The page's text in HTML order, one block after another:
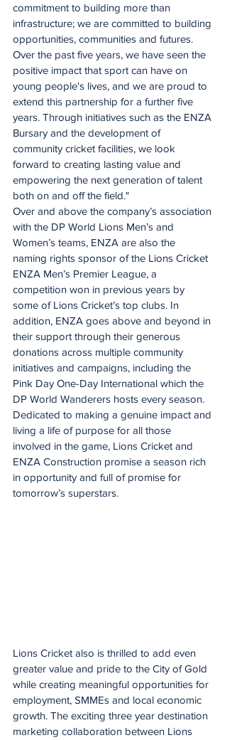
commitment to building more than
infrastructure; we are committed to building
opportunities, communities and futures.
Over the past five years, we have seen the
positive impact that sport can have on
young people's lives, and we are proud to
extend this partnership for a further five
years. Through initiatives such as the ENZA
Bursary and the development of
community cricket facilities, we look
forward to creating lasting value and
empowering the next generation of talent
both on and off the field."
Over and above the company’s association
with the DP World Lions Men’s and
Women’s teams, ENZA are also the
naming rights sponsor of the Lions Cricket
ENZA Men’s Premier League, a
competition won in previous years by
some of Lions Cricket’s top clubs. In
addition, ENZA goes above and beyond in
their support through their generous
donations across multiple community
initiatives and campaigns, including the
Pink Day One-Day International which the
DP World Wanderers hosts every season.
Dedicated to making a genuine impact and
living a life of purpose for all those
involved in the game, Lions Cricket and
ENZA Construction promise a season rich
in opportunity and full of promise for
tomorrow’s superstars.
Lions Cricket also is thrilled to add even
greater value and pride to the City of Gold
while creating meaningful opportunities for
employment, SMMEs and local economic
growth. The exciting three year destination
marketing collaboration between Lions